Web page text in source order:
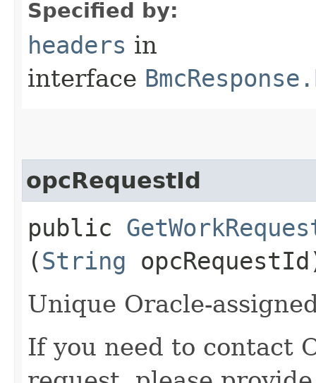
Specified by:
headers in
interface
opcRequestId
public
(String
Unique Oracle-
If you need to contact